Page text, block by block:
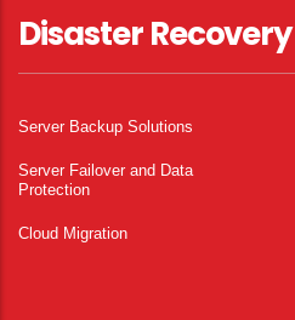
Disaster Recovery
Server Backup Solutions
Server Failover and Data
Protection
Cloud Migration